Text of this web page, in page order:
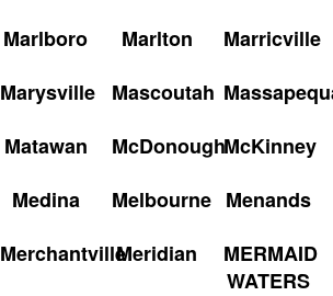
Marlboro Marlton
Marricville
Marysville Mascoutah
Matawan McDonoughMcKinney
Medina Melbourne Menands
MerchantvilleMeridian
MERMAID
WATERS